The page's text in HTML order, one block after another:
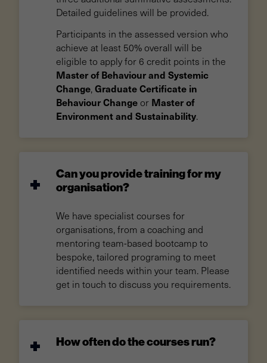
Detailed guidelines will be provided.
Participants in the assessed version who
achieve at least 50% overall will be
eligible to apply for 6 credit points in the
Master of Behaviour and Systemic
Change,Graduate Certificate in
Behaviour Change or Master of
Environment and Sustainability.
Can you provide training for my
organisation?
We have specialist courses for
organisations, from a coaching and
mentoring team-based bootcamp to
bespoke, tailored programing to meet
identified needs within your team. Please
get in touch to discuss you requirements.
How often do the courses run?